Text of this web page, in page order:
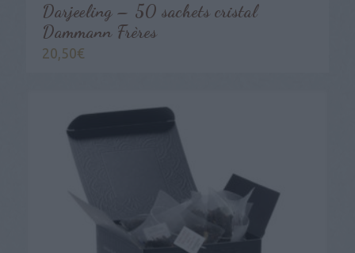
Darjeeling – 50 sachets cristal
Dammann Frères
20,50€